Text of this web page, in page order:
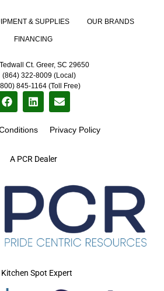
A PCR Dealer
& SUPPLIES OUR BRANDS
FINANCING
Ct. Greer, SC 29650
(864) 322-8009 (Local)
845-1164 (Toll Free)
Privacy Policy
Kitchen Spot Expert